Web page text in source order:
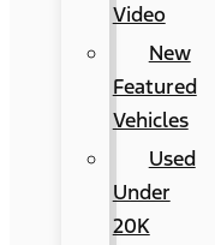
Video
New
Featured
Vehicles
Used
Under
20K